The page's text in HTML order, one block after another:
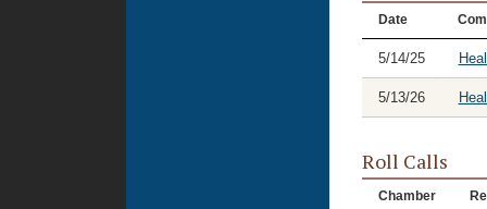
Date
5/14/25
5/13/26
Roll Calls
Chamber